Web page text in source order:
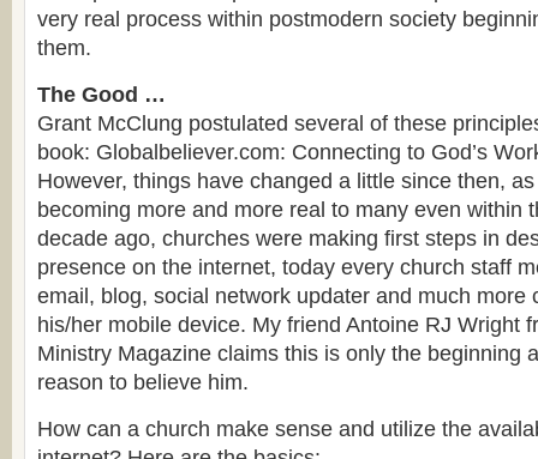
very real process within postmodern society
them.
The Good …
Grant McClung postulated several of these
book: Globalbeliever.com: Connecting to God’s
However, things have changed a little since then,
becoming more and more real to many even within
decade ago, churches were making first steps in
presence on the internet, today every church staff
email, blog, social network updater and much more
his/her mobile device. My friend Antoine RJ Wright
Ministry Magazine claims this is only the beginning
reason to believe him.
How can a church make sense and utilize the